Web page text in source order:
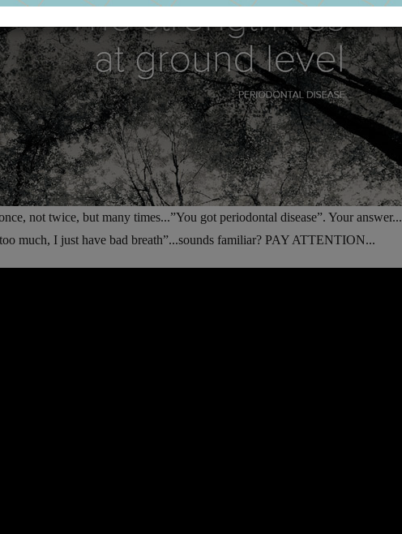
not twice, but many times...”You got periodontal disease”. Your answer...
much, I just have bad breath”...sounds familiar? PAY ATTENTION...